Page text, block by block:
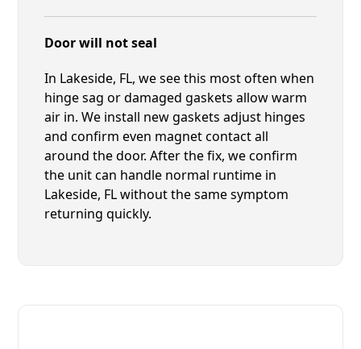
Door will not seal
In Lakeside, FL, we see this most often when
hinge sag or damaged gaskets allow warm
air in. We install new gaskets adjust hinges
and confirm even magnet contact all
around the door. After the fix, we confirm
the unit can handle normal runtime in
Lakeside, FL without the same symptom
returning quickly.